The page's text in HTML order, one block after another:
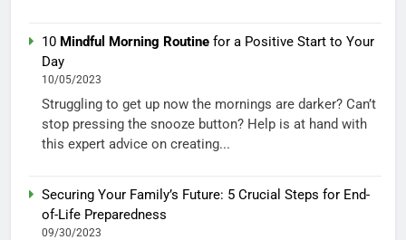
10 Mindful Morning Routine for a Positive Start to Your
Day
10/05/2023
Struggling to get up now the mornings are darker? Can’t
stop pressing the snooze button? Help is at hand with
this expert advice on creating...
Securing Your Family’s Future: 5 Crucial Steps for End-
of-Life Preparedness
09/30/2023